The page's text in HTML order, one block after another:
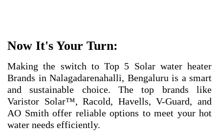
Now It's Your Turn:
Making the switch to Top 5 Solar water heater
Brands in Nalagadarenahalli, Bengaluru is a smart
and sustainable choice. The top brands like
Varistor Solar™, Racold, Havells, V-Guard, and
AO Smith offer reliable options to meet your hot
water needs efficiently.